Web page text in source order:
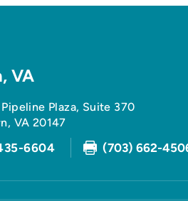
VA
Plaza, Suite 370
, VA 20147
6604 (703) 662-